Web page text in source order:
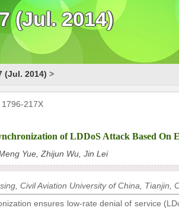
(Jul. 2014)
(Jul. 2014) >
217X
of LDDoS Attack Based On
Yue, Zhijun Wu, Jin Lei
Civil Aviation University of China, Tianjin,
ensures low-rate denial of service